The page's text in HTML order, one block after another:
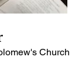
Church